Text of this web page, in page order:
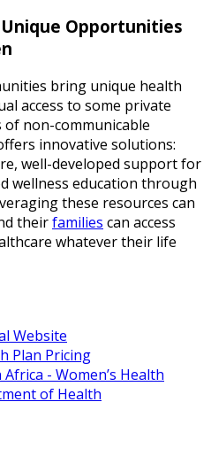
Opportunities
bring unique health
access to some private
non-communicable
innovative solutions:
well-developed support for
wellness education through
these resources can
theirfamilies can access
whatever their life
Website
Plan Pricing
- Women’s Health
of Health